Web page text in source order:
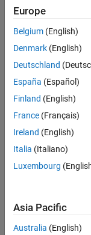
Model Design
Dashboard
Classes
expand all
Collect
Functions
Collect
Europe
Belgium (English)
Denmark (English)
Deutschland
España (Español)
Finland (English)
France (Français)
Ireland (English)
Italia (Italiano)
Luxembourg
Asia Pacific
Australia (English)